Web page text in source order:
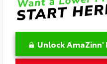
Unlock AmaZinn'